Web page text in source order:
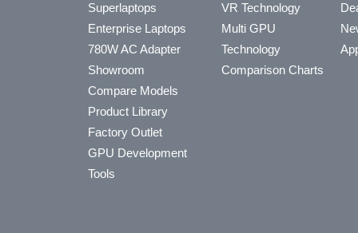
Superlaptops
Enterprise Laptops
780W AC Adapter
Showroom
Compare Models
Product Library
Factory Outlet
GPU Development
Tools
VR Technology
Multi GPU
Technology
Comparison Charts